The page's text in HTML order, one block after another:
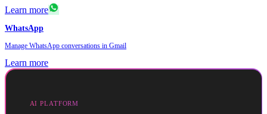
Learn more
WhatsApp
Manage WhatsApp conversations in Gmail
Learn more
AI PLATFORM